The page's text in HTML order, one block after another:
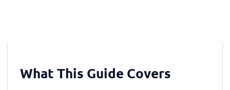
What This Guide Covers